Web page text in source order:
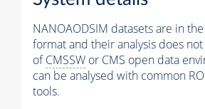
NANOAODSIM datasets are in the
format and their analysis does
ofCMSSW or CMS open data
can be analysed with common
tools.